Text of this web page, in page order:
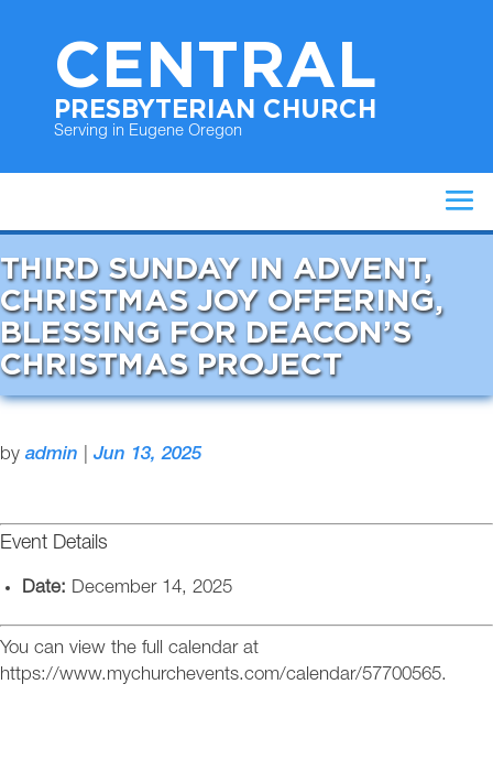
CENTRAL
PRESBYTERIAN CHURCH
Serving in Eugene Oregon
THIRD SUNDAY IN ADVENT,
CHRISTMAS JOY OFFERING,
BLESSING FOR DEACON’S
CHRISTMAS PROJECT
by admin Jun 13, 2025
Event Details
Date: December 14, 2025
You can view the full calendar at
https://www.mychurchevents.com/calendar/57700565.